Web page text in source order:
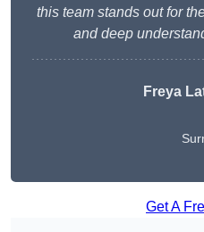
this team stands out for
and deep
Freya
Get A